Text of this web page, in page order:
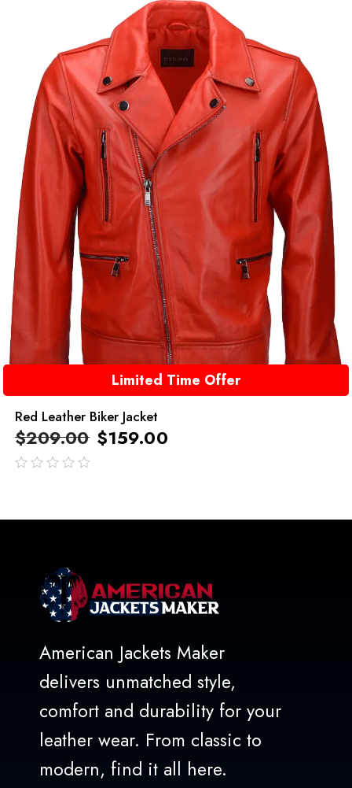
Limited Time Offer
Red Leather Biker Jacket
$209.00 $159.00
American Jackets Maker
delivers unmatched style,
comfort and durability for your
leather wear. From classic to
modern, find it all here.